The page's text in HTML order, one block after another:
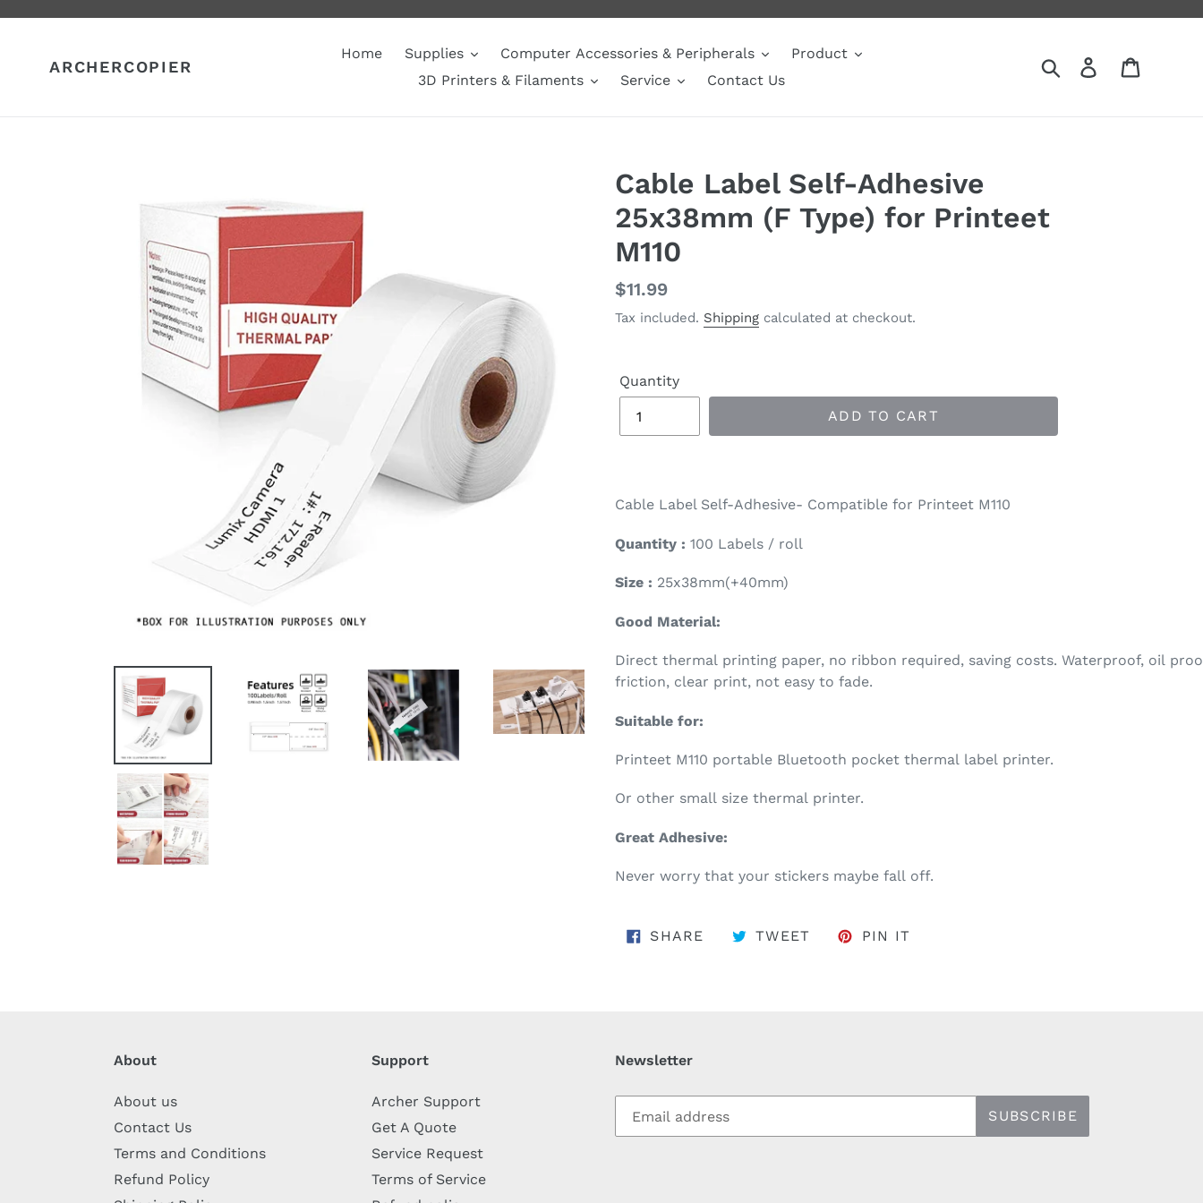
ARCHERCOPIER
Home Supplies Computer Accessories & Peripherals
Product
3D Printers & Filaments
Service Contact Us
Search Log in
Cable Label Self-Adhesive
25x38mm (F Type) for Printeet
M110
Regular
price
$11.99
Tax included. Shipping calculated at checkout.
Quantity
ADD TO CART
Cable Label Self-Adhesive- Compatible for Printeet M110
Quantity : 100 Labels / roll
Size : 25x38mm(+40mm)
Good Material:
Direct thermal printing paper, no ribbon required, saving costs. Waterproof, oil
friction, clear print, not easy to fade.
Suitable for:
Printeet M110 portable Bluetooth pocket thermal label printer.
Or other small size thermal printer.
Great Adhesive:
Never worry that your stickers maybe fall off.
SHARE SHARE ON FACEBOOK
TWEET TWEET ON TWITTER
PIN IT
About
About us
Contact Us
Terms and Conditions
Refund Policy
Support
Archer Support
Get A Quote
Service Request
Terms of Service
Newsletter
SUBSCRIBE